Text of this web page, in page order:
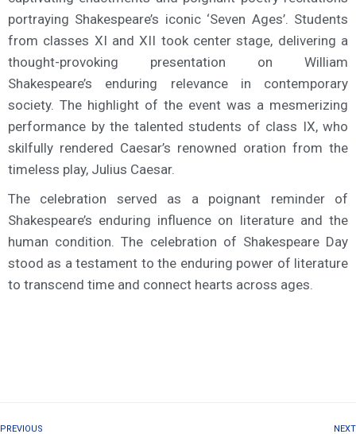
portraying Shakespeare’s iconic ‘Seven Ages’. Students
from classes XI and XII took center stage, delivering a
thought-provoking presentation on William
Shakespeare’s enduring relevance in contemporary
society. The highlight of the event was a mesmerizing
performance by the talented students of class IX, who
skilfully rendered Caesar’s renowned oration from the
timeless play, Julius Caesar.
The celebration served as a poignant reminder of
Shakespeare’s enduring influence on literature and the
human condition. The celebration of Shakespeare Day
stood as a testament to the enduring power of literature
to transcend time and connect hearts across ages.
PREVIOUS NEXT